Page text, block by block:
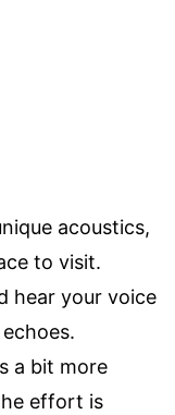
acoustics,
to visit.
hear your voice
a bit more
effort is